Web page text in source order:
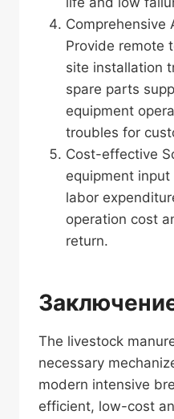
Comprehensive
Provide remote
site installation
spare parts
equipment
troubles for
Cost-effective
equipment
labor
operation cost
return.
The livestock
necessary
modern intensive
efficient, low-cost